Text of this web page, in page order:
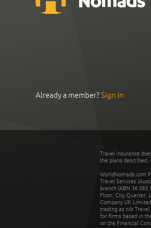
Already a member?Sign In
Travel insurance
the plans
WorldNomads.com
Travel Services
branch (ABN 36
Floor, City Quarter,
Company UK
trading as nib
for firms based in
on the Financial